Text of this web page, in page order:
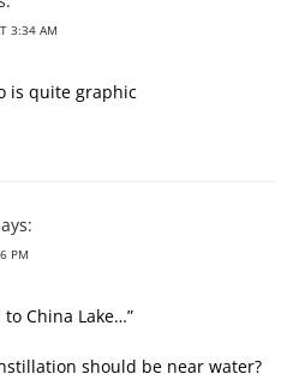
3:34 AM
is quite graphic
PM
to China Lake…”
should be near water?